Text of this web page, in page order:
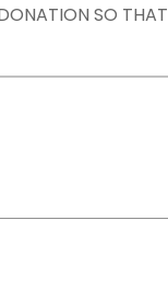
SO THAT